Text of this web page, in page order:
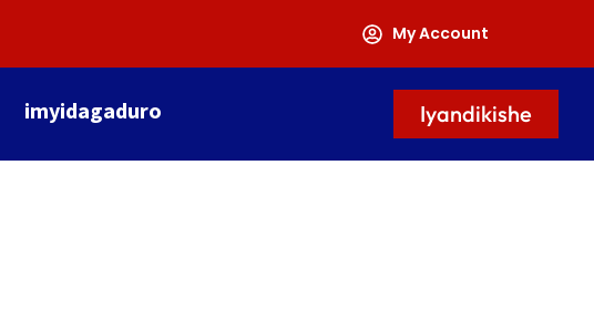
My Account
imyidagaduro Iyandikishe